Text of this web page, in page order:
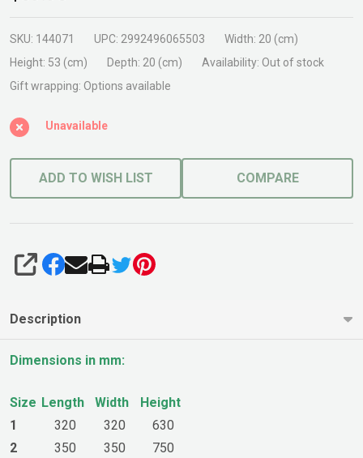
Mini
Rocket
Pot Size
1
SKU: 144071 UPC: 2992496065503 Width: 20 (cm)
Height: 53 (cm) Depth: 20 (cm) Availability: Out of stock
Gift wrapping: Options available
Unavailable
ADD TO WISH LIST COMPARE
SHARE
Description
Dimensions in mm:
Size Length Width
Height
1
320 320
630
2
350 350
750